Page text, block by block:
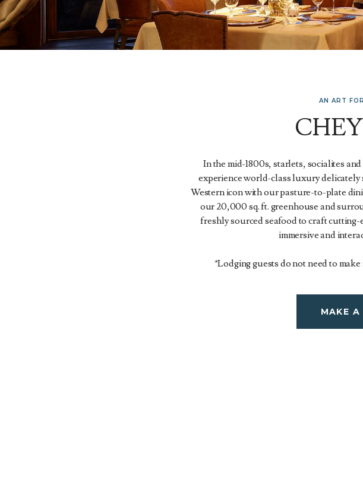
AN ART
In the mid-1800s, starlets, socialites
experience world-class luxury delicately
Western icon with our pasture-to-plate
our 20,000 sq. ft. greenhouse and
freshly sourced seafood to craft
immersive and
*Lodging guests do not need to
MAKE A